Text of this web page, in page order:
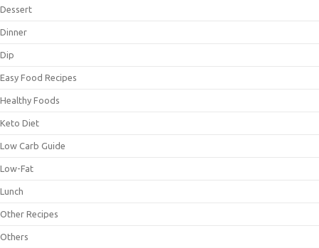
Dessert
Dinner
Dip
Easy Food Recipes
Healthy Foods
Keto Diet
Low Carb Guide
Low-Fat
Lunch
Other Recipes
Others